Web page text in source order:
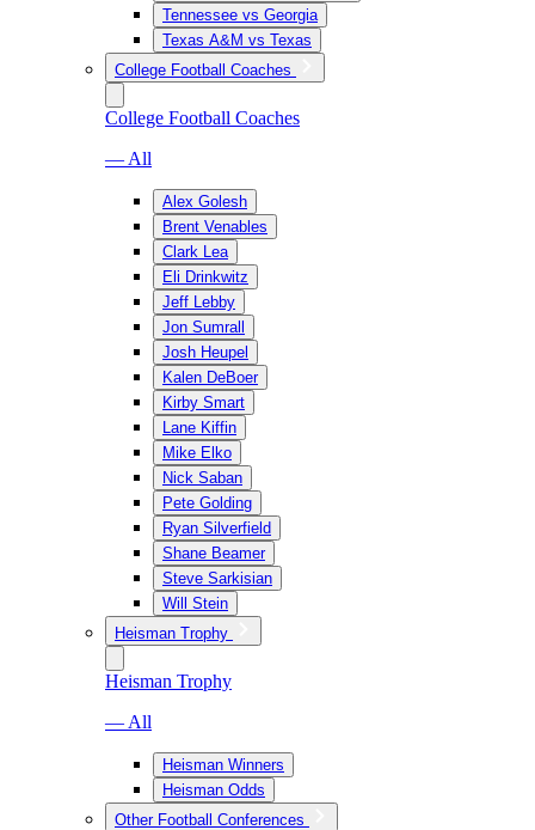
Tennessee vs Georgia
Texas A&M vs Texas
College Football Coaches
College Football Coaches
— All
Alex Golesh
Brent Venables
Clark Lea
Eli Drinkwitz
Jeff Lebby
Jon Sumrall
Josh Heupel
Kalen DeBoer
Kirby Smart
Lane Kiffin
Mike Elko
Nick Saban
Pete Golding
Ryan Silverfield
Shane Beamer
Steve Sarkisian
Will Stein
Heisman Trophy
Heisman Trophy
— All
Heisman Winners
Heisman Odds
Other Football Conferences